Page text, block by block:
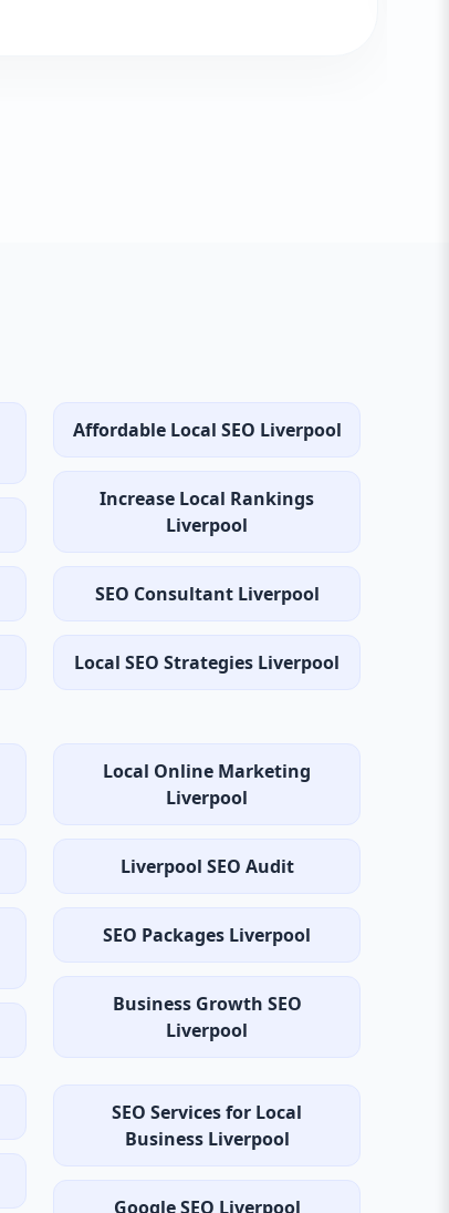
Affordable Local SEO Liverpool
Increase Local Rankings
Liverpool
SEO Consultant Liverpool
Local SEO Strategies Liverpool
Local Online Marketing
Liverpool
Liverpool SEO Audit
SEO Packages Liverpool
Business Growth SEO
Liverpool
SEO Services for Local
Business Liverpool
Google SEO Liverpool